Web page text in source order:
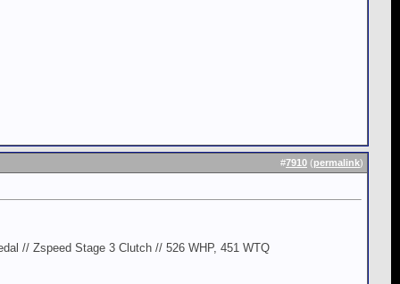
#7910 (permalink)
// Zspeed Stage 3 Clutch // 526 WHP, 451 WTQ